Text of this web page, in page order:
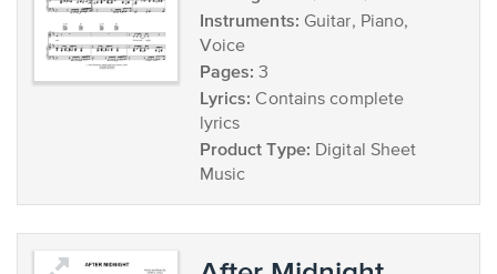
Instruments: Guitar, Piano,
Voice
Pages: 3
Lyrics: Contains complete
lyrics
Product Type: Digital Sheet
Music